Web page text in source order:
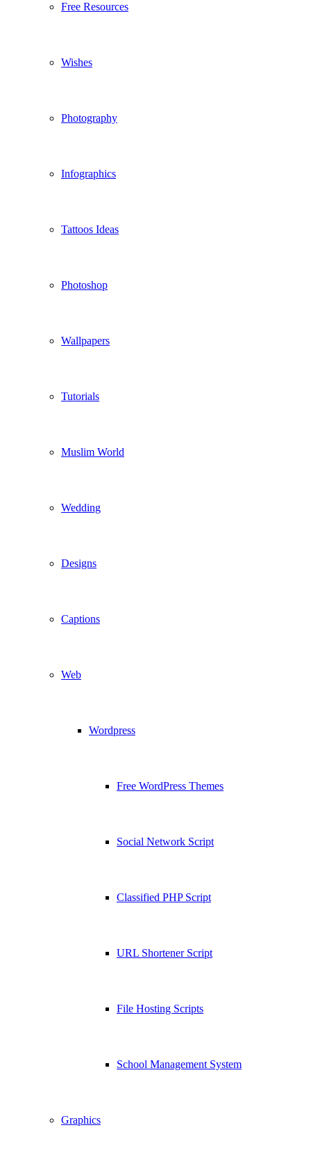
Free Resources
Wishes
Photography
Infographics
Tattoos Ideas
Photoshop
Wallpapers
Tutorials
Muslim World
Wedding
Designs
Captions
Web
Wordpress
Free WordPress Themes
Social Network Script
Classified PHP Script
URL Shortener Script
File Hosting Scripts
School Management System
Graphics